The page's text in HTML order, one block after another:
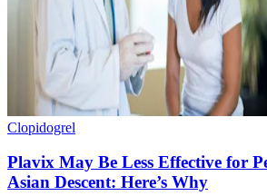
Clopidogrel
Plavix May Be Less Effective for
Asian Descent: Here’s Why